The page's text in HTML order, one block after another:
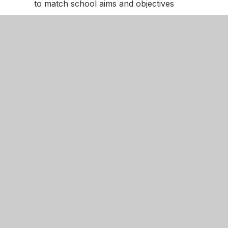
to match school aims and objectives